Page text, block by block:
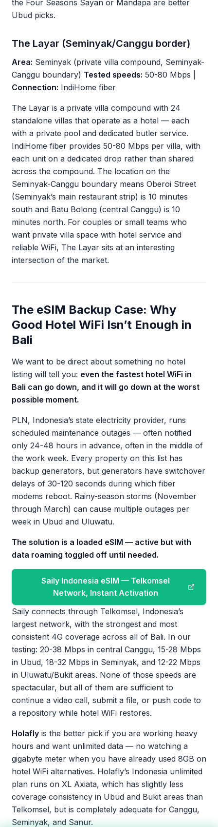
the Four Seasons Sayan or Mandapa are better
Ubud picks.
The Layar (Seminyak/Canggu border)
Area: Seminyak (private villa compound, Seminyak-
Canggu boundary) Tested speeds: 50-80 Mbps |
Connection: IndiHome fiber
The Layar is a private villa compound with 24
standalone villas that operate as a hotel — each
with a private pool and dedicated butler service.
IndiHome fiber provides 50-80 Mbps per villa, with
each unit on a dedicated drop rather than shared
across the compound. The location on the
Seminyak-Canggu boundary means Oberoi Street
(Seminyak’s main restaurant strip) is 10 minutes
south and Batu Bolong (central Canggu) is 10
minutes north. For couples or small teams who
want private villa space with hotel service and
reliable WiFi, The Layar sits at an interesting
intersection of the market.
The eSIM Backup Case: Why
Good Hotel WiFi Isn’t Enough in
Bali
We want to be direct about something no hotel
listing will tell you: even the fastest hotel WiFi in
Bali can go down, and it will go down at the worst
possible moment.
PLN, Indonesia’s state electricity provider, runs
scheduled maintenance outages — often notified
only 24-48 hours in advance, often in the middle of
the work week. Every property on this list has
backup generators, but generators have switchover
delays of 30-120 seconds during which fiber
modems reboot. Rainy-season storms (November
through March) can cause multiple outages per
week in Ubud and Uluwatu.
The solution is a loaded eSIM — active but with
data roaming toggled off until needed.
Saily Indonesia eSIM — Telkomsel
Network, Instant Activation
Saily connects through Telkomsel, Indonesia’s
largest network, with the strongest and most
consistent 4G coverage across all of Bali. In our
testing: 20-38 Mbps in central Canggu, 15-28 Mbps
in Ubud, 18-32 Mbps in Seminyak, and 12-22 Mbps
in Uluwatu/Bukit areas. None of those speeds are
spectacular, but all of them are sufficient to
continue a video call, submit a file, or push code to
a repository while hotel WiFi restores.
Holafly is the better pick if you are working heavy
hours and want unlimited data — no watching a
gigabyte meter when you have already used 8GB on
hotel WiFi alternatives. Holafly’s Indonesia unlimited
plan runs on XL Axiata, which has slightly less
coverage consistency in Ubud and Bukit areas than
Telkomsel, but is completely adequate for Canggu,
Seminyak, and Sanur.